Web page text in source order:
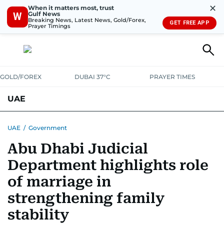
W
When it matters most, trust
Gulf News
Breaking News, Latest News, Gold/Forex,
Prayer Timings
✕
GET FREE APP
GOLD/FOREX DUBAI 37°C PRAYER TIMES
UAE
UNITED IN STRENGTH EDUCATIONCOURT & CRIME
EMERGENCIESENVIRONMENTTRANSPORTWEATHER
UAE / Government
Abu Dhabi Judicial
Department highlights role
of marriage in
strengthening family
stability